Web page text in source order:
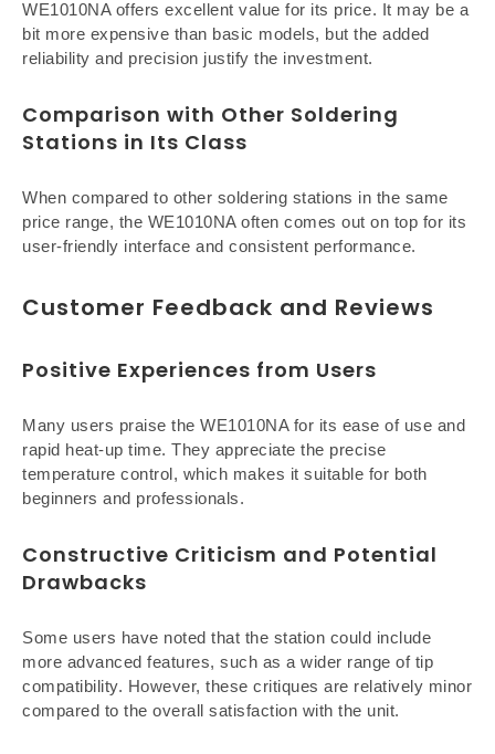
WE1010NA offers excellent value for its price. It may be a
bit more expensive than basic models, but the added
reliability and precision justify the investment.
Comparison with Other Soldering
Stations in Its Class
When compared to other soldering stations in the same
price range, the WE1010NA often comes out on top for its
user-friendly interface and consistent performance.
Customer Feedback and Reviews
Positive Experiences from Users
Many users praise the WE1010NA for its ease of use and
rapid heat-up time. They appreciate the precise
temperature control, which makes it suitable for both
beginners and professionals.
Constructive Criticism and Potential
Drawbacks
Some users have noted that the station could include
more advanced features, such as a wider range of tip
compatibility. However, these critiques are relatively minor
compared to the overall satisfaction with the unit.